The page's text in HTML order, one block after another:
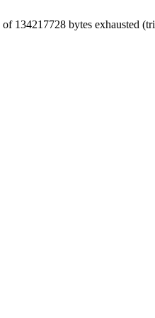
134217728 bytes exhausted